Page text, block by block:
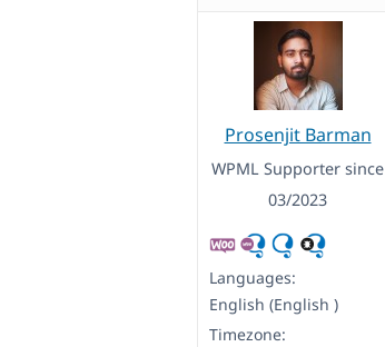
Prosenjit Barman
WPML Supporter since
03/2023
Languages:
English (English )
Timezone: